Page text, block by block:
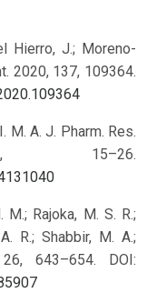
Hierro, J.; Moreno-
2020, 137, 109364.
M. A. J. Pharm. Res.
15–26.
M.; Rajoka, M. S. R.;
R.; Shabbir, M. A.;
643–654. DOI: